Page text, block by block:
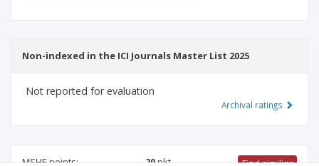
Non-indexed in the ICI Journals Master List 2025
Not reported for evaluation
Archival ratings
MSHE points: 20pkt Find similiar